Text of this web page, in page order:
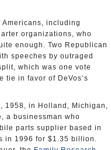
including
organizations, who
enough. Two Republican
speeches by outraged
which was one vote
tie in favor of DeVos’s
1958, in Holland, Michigan,
a businessman who
parts supplier based in
in 1996 for $1.35 billion.